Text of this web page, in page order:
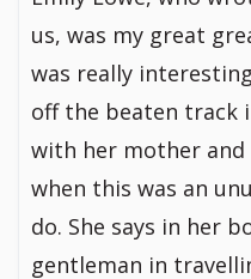
us, was my great
was really
off the beaten track
with her mother
when this was an
do. She says in her
gentleman in